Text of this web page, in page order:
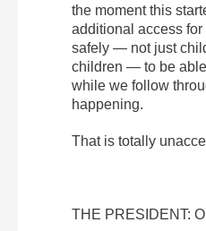
the moment this
additional access
safely — not just
children — to be
while we follow
happening.
That is totally
THE PRESIDENT: